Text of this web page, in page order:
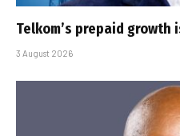
Telkom’s prepaid
3 August 2026